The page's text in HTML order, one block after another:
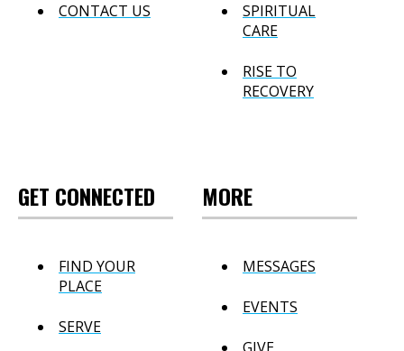
CONTACT US
SPIRITUAL
CARE
RISE TO
RECOVERY
GET CONNECTED
FIND YOUR
PLACE
SERVE
MORE
MESSAGES
EVENTS